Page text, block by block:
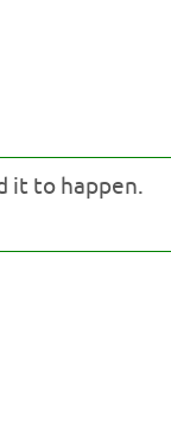
it to happen.